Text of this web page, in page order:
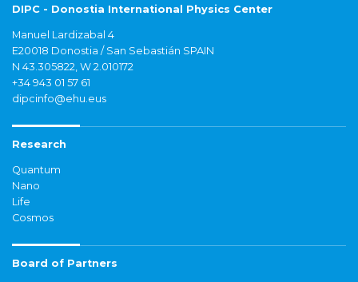
DIPC - Donostia International Physics Center
Manuel Lardizabal 4
E20018 Donostia / San Sebastián SPAIN
N 43.305822, W 2.010172
+34 943 01 57 61
dipcinfo@ehu.eus
Research
Quantum
Nano
Life
Cosmos
Board of Partners